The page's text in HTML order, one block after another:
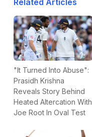
Related Articles
"It Turned Into Abuse":
Prasidh Krishna
Reveals Story Behind
Heated Altercation With
Joe Root In Oval Test